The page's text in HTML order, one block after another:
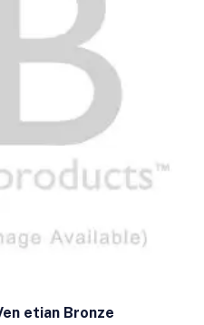
etian Bronze